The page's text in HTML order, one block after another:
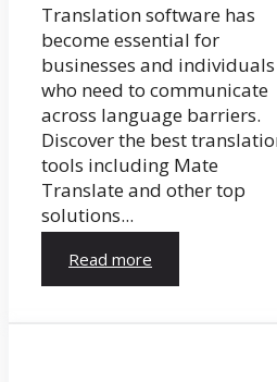
Translation software has
become essential for
businesses and individuals
who need to communicate
across language barriers.
Discover the best
tools including Mate
Translate and other top
solutions...
Read more